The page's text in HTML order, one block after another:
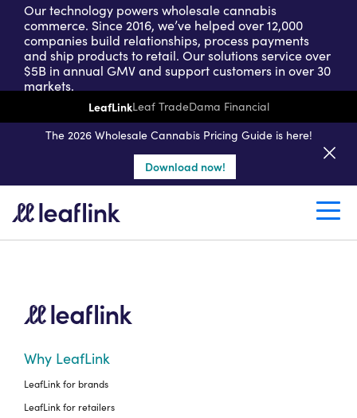
LeafLinkLeaf TradeDama Financial
The 2026 Wholesale Cannabis Pricing Guide is here!
Download now!
Our technology powers wholesale cannabis
commerce. Since 2016, we’ve helped over 12,000
companies build relationships, process payments
and ship products to retail. Our solutions service over
$5B in annual GMV and support customers in over 30
markets.
Get a seller demo
Create a retail account
Why LeafLink
LeafLink for brands
LeafLink for retailers